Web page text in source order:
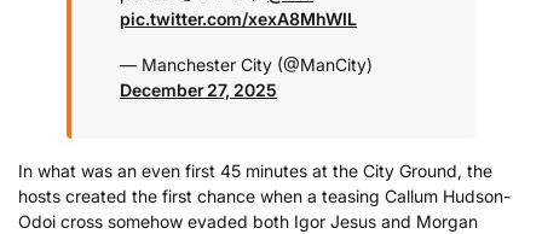
pic.twitter.com/xexA8MhWIL
— Manchester City (@ManCity)
December 27, 2025
In what was an even first 45 minutes at the City Ground, the
hosts created the first chance when a teasing Callum Hudson-
Odoi cross somehow evaded both Igor Jesus and Morgan